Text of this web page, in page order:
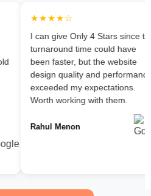
★★★★☆
I can give Only 4 Stars since the
turnaround time could have
been faster, but the website
design quality and performance
exceeded my expectations.
Worth working with them.
Rahul Menon